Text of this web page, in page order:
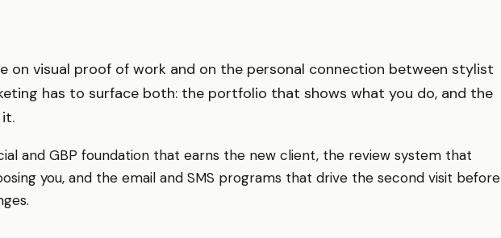
on visual proof of work and on the personal connection between stylist
has to surface both: the portfolio that shows what you do, and the
and GBP foundation that earns the new client, the review system that
you, and the email and SMS programs that drive the second visit before